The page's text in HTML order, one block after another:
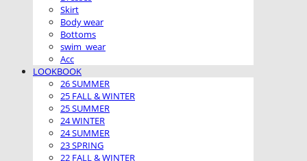
Skirt
Body wear
Bottoms
swim_wear
Acc
LOOKBOOK
26 SUMMER
25 FALL & WINTER
25 SUMMER
24 WINTER
24 SUMMER
23 SPRING
22 FALL & WINTER